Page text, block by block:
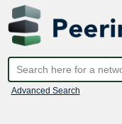
Advanced Search